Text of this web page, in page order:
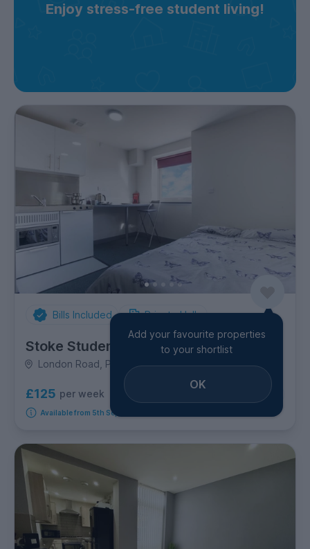
Enjoy stress-free student living!
Bills Included Private Halls
Stoke Student Village
London Road, Penkhull
£125 per week room options
Available from 5th September 2026
Add your favourite properties
to your shortlist
OK